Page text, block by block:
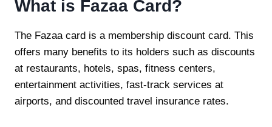
What is Fazaa Card?
The Fazaa card is a membership discount card. This
offers many benefits to its holders such as discounts
at restaurants, hotels, spas, fitness centers,
entertainment activities, fast-track services at
airports, and discounted travel insurance rates.